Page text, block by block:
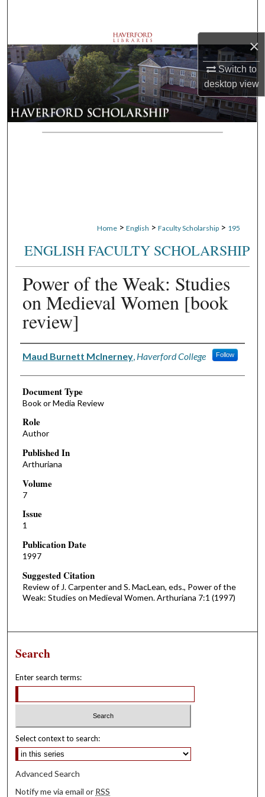
×
Switch to
desktopview
Browse Departments
My Account
About
Digital Commons Network™
Home > English > Faculty Scholarship > 195
ENGLISH FACULTY SCHOLARSHIP
Power of the Weak: Studies
on Medieval Women [book
review]
Authors
Maud Burnett McInerney, Haverford College Follow
Document Type
Book or Media Review
Role
Author
Published In
Arthuriana
Volume
7
Issue
1
Publication Date
1997
Suggested Citation
Review of J. Carpenter and S. MacLean, eds., Power of the
Weak: Studies on Medieval Women. Arthuriana 7:1 (1997)
Search
Enter search terms:
Select context to search:
Advanced Search
Notify me via email or RSS